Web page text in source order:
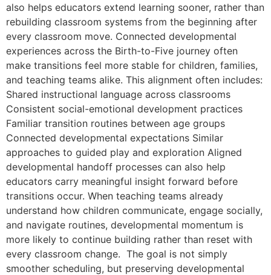
also helps educators extend learning sooner, rather than
rebuilding classroom systems from the beginning after
every classroom move. Connected developmental
experiences across the Birth-to-Five journey often
make transitions feel more stable for children, families,
and teaching teams alike. This alignment often includes:
Shared instructional language across classrooms
Consistent social-emotional development practices
Familiar transition routines between age groups
Connected developmental expectations Similar
approaches to guided play and exploration Aligned
developmental handoff processes can also help
educators carry meaningful insight forward before
transitions occur. When teaching teams already
understand how children communicate, engage socially,
and navigate routines, developmental momentum is
more likely to continue building rather than reset with
every classroom change. The goal is not simply
smoother scheduling, but preserving developmental